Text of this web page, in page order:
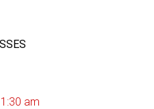
am